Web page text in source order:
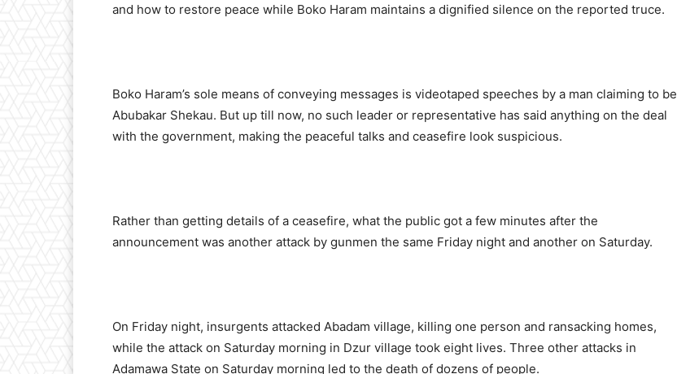
and how to restore peace while Boko Haram maintains a dignified silence on the reported truce.
Boko Haram’s sole means of conveying messages is videotaped speeches by a man claiming to be
Abubakar Shekau. But up till now, no such leader or representative has said anything on the deal
with the government, making the peaceful talks and ceasefire look suspicious.
Rather than getting details of a ceasefire, what the public got a few minutes after the
announcement was another attack by gunmen the same Friday night and another on Saturday.
On Friday night, insurgents attacked Abadam village, killing one person and ransacking homes,
while the attack on Saturday morning in Dzur village took eight lives. Three other attacks in
Adamawa State on Saturday morning led to the death of dozens of people.